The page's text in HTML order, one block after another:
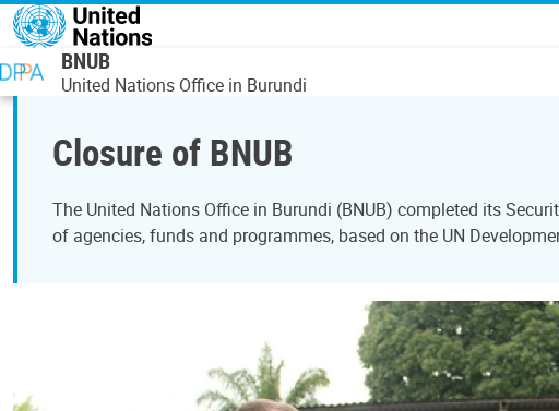
Skip to main content
BNUB
United Nations Office in Burundi
Closure of BNUB
The United Nations Office in Burundi (BNUB) completed its
of agencies, funds and programmes, based on the UN